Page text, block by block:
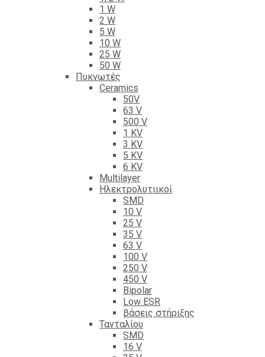
1 W
2 W
5 W
10 W
25 W
50 W
Πυκνωτές
Ceramics
50V
63 V
500 V
1 KV
3 KV
5 KV
6 KV
Multilayer
Ηλεκτρολυτιικοί
SMD
10 V
25 V
35 V
63 V
100 V
250 V
450 V
Bipolar
Low ESR
βάσεις στήριξης
Τανταλίου
SMD
16 V